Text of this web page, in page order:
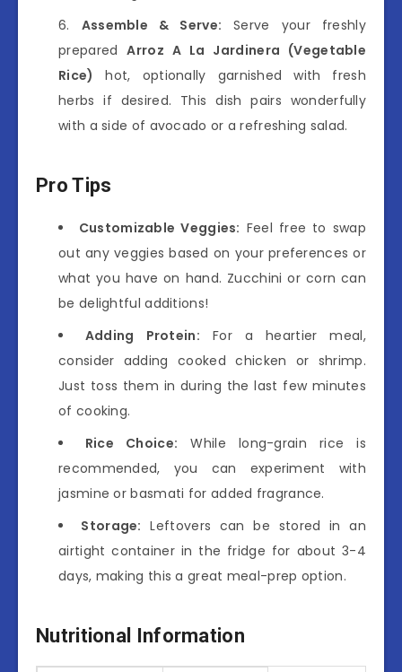
Assemble & Serve: Serve your freshly
preparedArroz A La Jardinera (Vegetable
Rice)
hot, optionally garnished with fresh
herbs if desired. This dish pairs wonderfully
with a side of avocado or a refreshing salad.
Pro Tips
Customizable Veggies: Feel free to swap
out any veggies based on your preferences or
what you have on hand. Zucchini or corn can
be delightful additions!
Adding Protein: For a heartier meal,
consider adding cooked chicken or shrimp.
Just toss them in during the last few minutes
of cooking.
Rice Choice: While long-grain rice is
recommended, you can experiment with
jasmine or basmati for added fragrance.
Storage: Leftovers can be stored in an
airtight container in the fridge for about 3-4
days, making this a great meal-prep option.
Nutritional Information